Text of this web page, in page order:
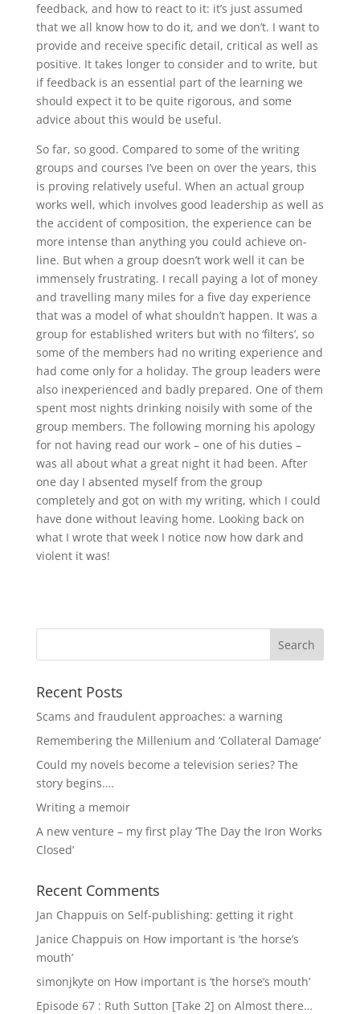
feedback, and how to react to it: it’s just assumed
that we all know how to do it, and we don’t. I want to
provide and receive specific detail, critical as well as
positive. It takes longer to consider and to write, but
if feedback is an essential part of the learning we
should expect it to be quite rigorous, and some
advice about this would be useful.
So far, so good. Compared to some of the writing
groups and courses I’ve been on over the years, this
is proving relatively useful. When an actual group
works well, which involves good leadership as well as
the accident of composition, the experience can be
more intense than anything you could achieve on-
line. But when a group doesn’t work well it can be
immensely frustrating. I recall paying a lot of money
and travelling many miles for a five day experience
that was a model of what shouldn’t happen. It was a
group for established writers but with no ‘filters’, so
some of the members had no writing experience and
had come only for a holiday. The group leaders were
also inexperienced and badly prepared. One of them
spent most nights drinking noisily with some of the
group members. The following morning his apology
for not having read our work – one of his duties –
was all about what a great night it had been. After
one day I absented myself from the group
completely and got on with my writing, which I could
have done without leaving home. Looking back on
what I wrote that week I notice now how dark and
violent it was!
Recent Posts
Scams and fraudulent approaches: a warning
Remembering the Millenium and ‘Collateral Damage’
Could my novels become a television series? The
story begins….
Writing a memoir
A new venture – my first play ‘The Day the Iron Works
Closed’
Recent Comments
Jan Chappuis on Self-publishing: getting it right
Janice Chappuis on How important is ‘the horse’s
mouth’
simonjkyte on How important is ‘the horse’s mouth’
Episode 67 : Ruth Sutton [Take 2] on Almost there…